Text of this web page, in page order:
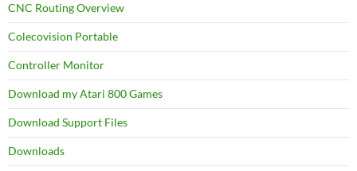
CNC Routing Overview
Colecovision Portable
Controller Monitor
Download my Atari 800 Games
Download Support Files
Downloads